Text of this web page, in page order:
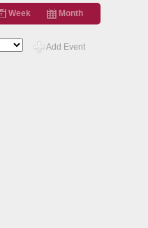
Week Month
Add Event